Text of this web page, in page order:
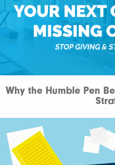
Why the Humble Pen